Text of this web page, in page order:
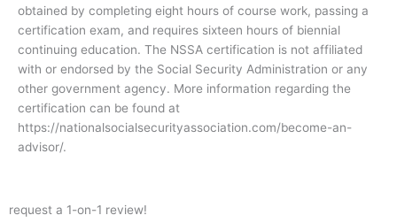
obtained by completing eight hours of course work, passing a
certification exam, and requires sixteen hours of biennial
continuing education. The NSSA certification is not affiliated
with or endorsed by the Social Security Administration or any
other government agency. More information regarding the
certification can be found at
https://nationalsocialsecurityassociation.com/become-an-
advisor/.
request a 1-on-1 review!